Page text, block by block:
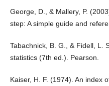
George, D., & Mallery, P.
step: A simple guide and
Tabachnick, B. G., & Fidell, L.
statistics (7th ed.). Pearson.
Kaiser, H. F. (1974). An index